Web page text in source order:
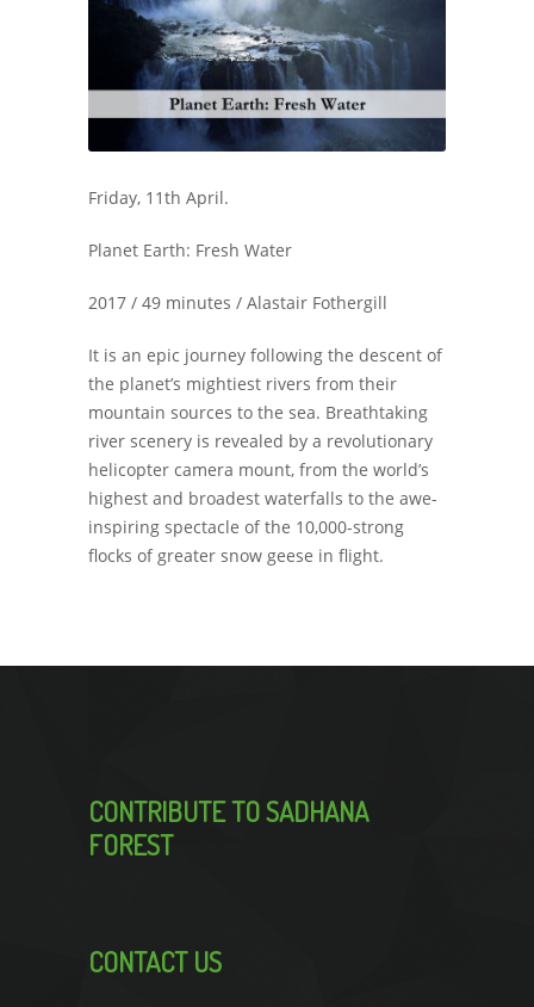
Friday, 11th April.
Planet Earth: Fresh Water
2017 / 49 minutes / Alastair Fothergill
It is an epic journey following the descent of
the planet’s mightiest rivers from their
mountain sources to the sea. Breathtaking
river scenery is revealed by a revolutionary
helicopter camera mount, from the world’s
highest and broadest waterfalls to the awe-
inspiring spectacle of the 10,000-strong
flocks of greater snow geese in flight.
CONTRIBUTE TO SADHANA
FOREST
CONTACT US